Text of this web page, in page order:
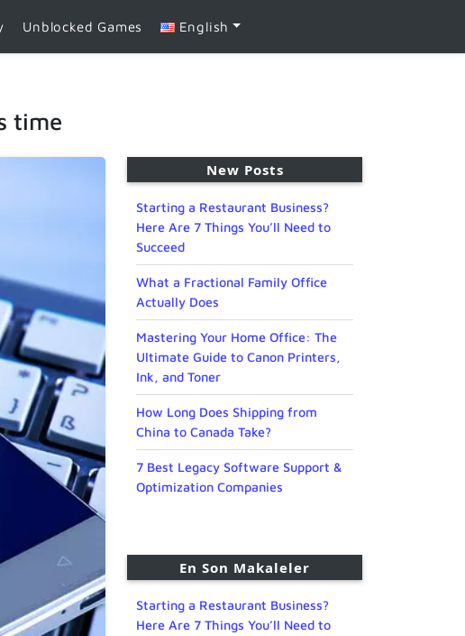
Unblocked Games English
time
New Posts
Starting a Restaurant Business?
Here Are 7 Things You’ll Need to
Succeed
What a Fractional Family Office
Actually Does
Mastering Your Home Office: The
Ultimate Guide to Canon Printers,
Ink, and Toner
How Long Does Shipping from
China to Canada Take?
7 Best Legacy Software Support &
Optimization Companies
En Son Makaleler
Starting a Restaurant Business?
Here Are 7 Things You’ll Need to